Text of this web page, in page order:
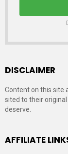
DISCLAIMER
Content on this site
sited to their
deserve.
AFFILIATE